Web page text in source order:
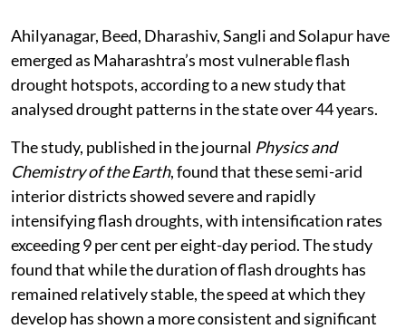
Ahilyanagar, Beed, Dharashiv, Sangli and Solapur have
emerged as Maharashtra’s most vulnerable flash
drought hotspots, according to a new study that
analysed drought patterns in the state over 44 years.
The study, published in the journal Physics and
Chemistry of the Earth, found that these semi-arid
interior districts showed severe and rapidly
intensifying flash droughts, with intensification rates
exceeding 9 per cent per eight-day period. The study
found that while the duration of flash droughts has
remained relatively stable, the speed at which they
develop has shown a more consistent and significant